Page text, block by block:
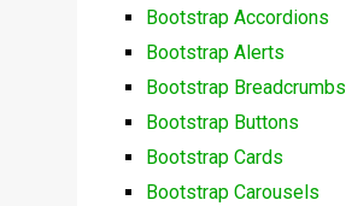
Bootstrap Accordions
Bootstrap Alerts
Bootstrap Breadcrumbs
Bootstrap Buttons
Bootstrap Cards
Bootstrap Carousels